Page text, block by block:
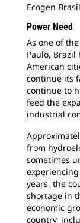
Ecogen Brasil
Power Need
As one of
Paulo,
American
continue its
continue to
feed the
industrial
from
sometimes
years, the
shortage in
economic
country,